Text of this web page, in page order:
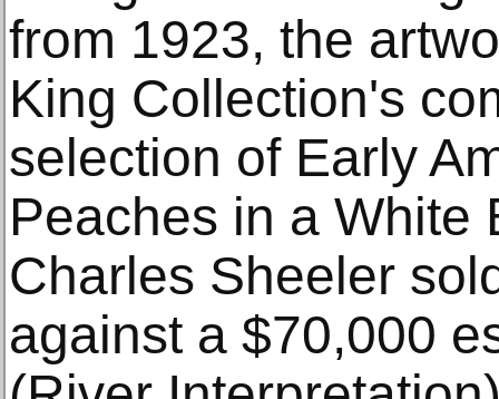
from 1923, the
King Collection's
selection of Early
Peaches in a White
Charles Sheeler
against a $70,000